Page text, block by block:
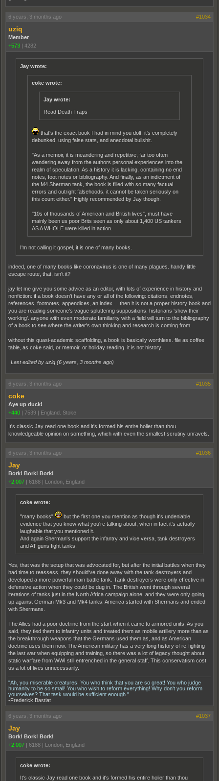
6 years, 3 months ago #1034
uziq
Member
+573
4282
Jay wrote:
coke wrote:
Jay wrote:
Read Death Traps
that's the exact book I had in mind you dolt, it's completely
debunked, using false stats, and anecdotal bullshit.
"As a memoir, it is meandering and repetitive, far too often
wandering away from the authors personal experiences into the
realm of speculation. As a history it is lacking, containing no end
notes, foot notes or bibliography. And finally, as an indictment of
the M4 Sherman tank, the book is filled with so many factual
errors and outright falsehoods, it cannot be taken seriously on
this count either." Highly recommended by Jay though.
"10s of thousands of American and British lives", must have
mainly been us poor Brits seen as only about 1,400 US tankers
AS A WHOLE were killed in action.
I'm not calling it gospel, it is one of many books.
indeed, one of many books like coronavirus is one of many plagues. handy little
escape route, that, isn't it?
jay let me give you some advice as an editor, with lots of experience in history and
nonfiction: if a book doesn't have any or all of the following: citations, endnotes,
references, footnotes, appendices, an index ... then it is not a proper history book and
you are reading someone's vague spluttering suppositions. historians 'show their
working'. anyone with even moderate familiarity with a field will turn to the bibliography
of a book to see where the writer's own thinking and research is coming from.
without this quasi-academic scaffolding, a book is basically worthless. file as coffee
table, as coke said, or memoir, or holiday reading. it is not history.
Last edited by uziq (6 years, 3 months ago)
6 years, 3 months ago #1035
coke
Aye up duck!
+440
7539 England. Stoke
It's classic Jay read one book and it's formed his entire holier than thou
knowledgeable opinion on something, which with even the smallest scrutiny unravels.
6 years, 3 months ago #1036
Jay
Bork! Bork! Bork!
+2,007
6188 London, England
coke wrote:
"many books"
but the first one you mention as though it's undeniable
evidence that you know what you're talking about, when in fact it's actually
laughable that you mentioned it.
And again Sherman's support the infantry and vice versa, tank destroyers
and AT guns fight tanks.
Yes, that was the setup that was advocated for, but after the initial battles when they
had time to reassess, they should've done away with the tank destroyers and
developed a more powerful main battle tank. Tank destroyers were only effective in
defensive action when they could be dug in. The British went through several
iterations of tanks just in the North Africa campaign alone, and they were only going
up against German Mk3 and Mk4 tanks. America started with Shermans and ended
with Shermans.
The Allies had a poor doctrine from the start when it came to armored units. As you
said, they tied them to infantry units and treated them as mobile artillery more than as
the breakthrough weapons that the Germans used them as, and as American
doctrine uses them now. The American military has a very long history of re-fighting
the last war when equipping and training, so there was a lot of legacy thought about
static warfare from WWI still entrenched in the general staff. This conservatism cost
us a lot of lives unnecessarily.
"Ah, you miserable creatures! You who think that you are so great! You who judge
humanity to be so small! You who wish to reform everything! Why don't you reform
yourselves? That task would be sufficient enough."
-Frederick Bastiat
6 years, 3 months ago #1037
Jay
Bork! Bork! Bork!
+2,007
6188 London, England
coke wrote:
It's classic Jay read one book and it's formed his entire holier than thou